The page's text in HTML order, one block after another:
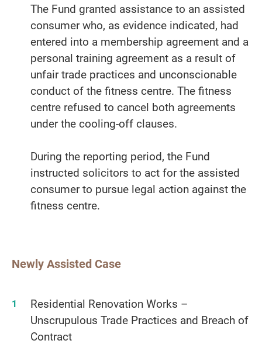
The Fund granted assistance to an assisted
consumer who, as evidence indicated, had
entered into a membership agreement and a
personal training agreement as a result of
unfair trade practices and unconscionable
conduct of the fitness centre. The fitness
centre refused to cancel both agreements
under the cooling-off clauses.
During the reporting period, the Fund
instructed solicitors to act for the assisted
consumer to pursue legal action against the
fitness centre.
Newly Assisted Case
Residential Renovation Works –
Unscrupulous Trade Practices and Breach of
Contract